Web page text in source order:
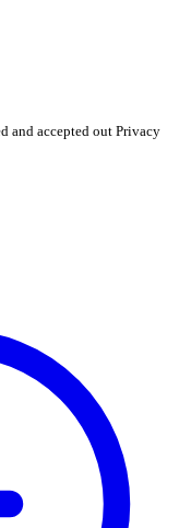
and accepted out Privacy